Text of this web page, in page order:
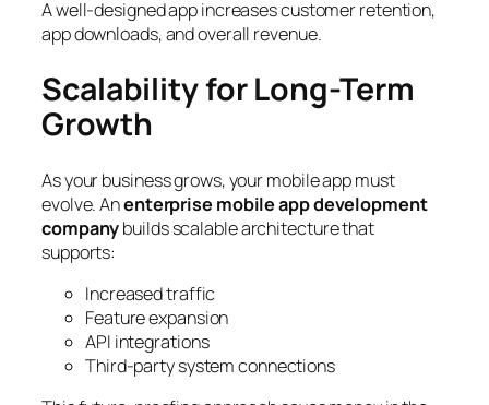
A well-designed app increases customer retention,
app downloads, and overall revenue.
Scalability for Long-Term
Growth
As your business grows, your mobile app must
evolve. Anenterprise mobile app development
companybuilds scalable architecture that
supports:
Increased traffic
Feature expansion
API integrations
Third-party system connections